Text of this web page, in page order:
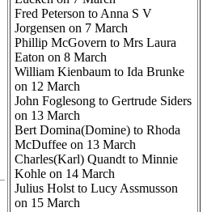
Fred Peterson to Anna S V
Jorgensen on 7 March
Phillip McGovern to Mrs Laura
Eaton on 8 March
William Kienbaum to Ida Brunke
on 12 March
John Foglesong to Gertrude Siders
on 13 March
Bert Domina(Domine) to Rhoda
McDuffee on 13 March
Charles(Karl) Quandt to Minnie
Kohle on 14 March
Julius Holst to Lucy Assmusson
on 15 March